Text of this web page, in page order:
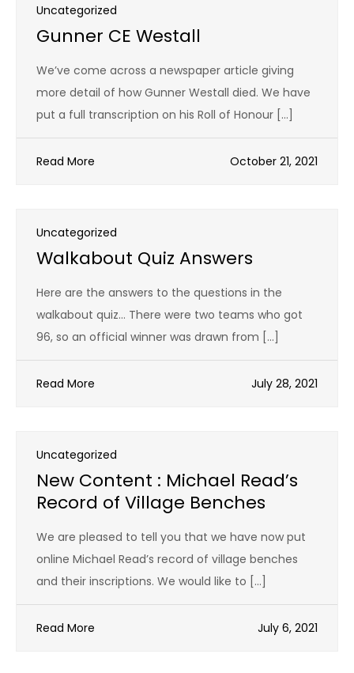
Uncategorized
Gunner CE Westall
We’ve come across a newspaper article giving
more detail of how Gunner Westall died. We have
put a full transcription on his Roll of Honour […]
Read More October 21, 2021
Uncategorized
Walkabout Quiz Answers
Here are the answers to the questions in the
walkabout quiz… There were two teams who got
96, so an official winner was drawn from […]
Read More July 28, 2021
Uncategorized
New Content : Michael Read’s
Record of Village Benches
We are pleased to tell you that we have now put
online Michael Read’s record of village benches
and their inscriptions. We would like to […]
Read More July 6, 2021